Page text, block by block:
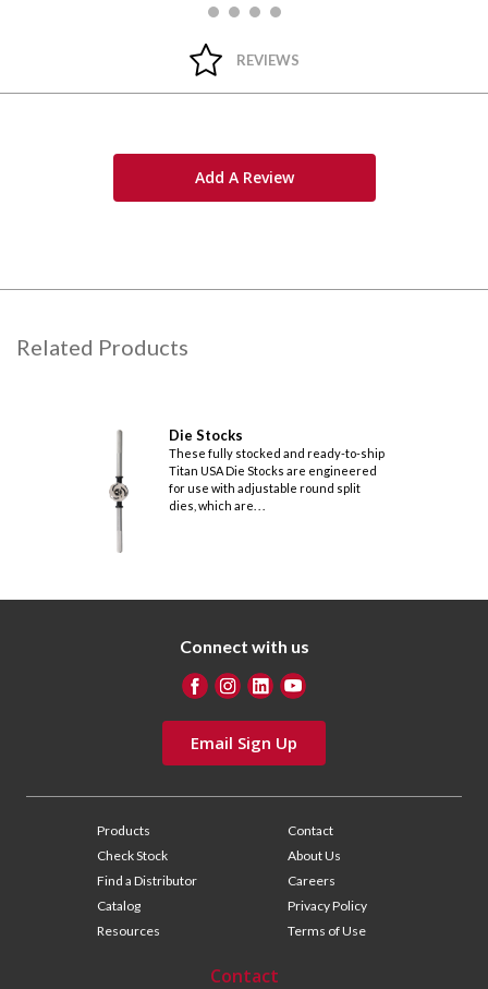
REVIEWS
Add A Review
Related Products
Die Stocks
These fully stocked and ready-to-ship
Titan USA Die Stocks are engineered
for use with adjustable round split
dies, which are. . .
Connect with us
Email Sign Up
Products
Check Stock
Find a Distributor
Catalog
Resources
Contact
About Us
Careers
Privacy Policy
Terms of Use
Contact